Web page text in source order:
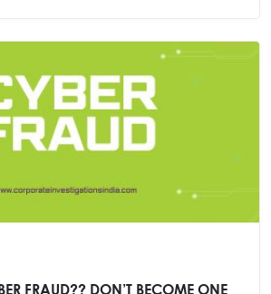
FRAUD?? DON’T BECOME ONE